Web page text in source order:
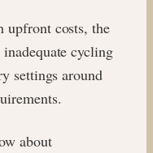
upfront costs, the
cycling
settings around
about